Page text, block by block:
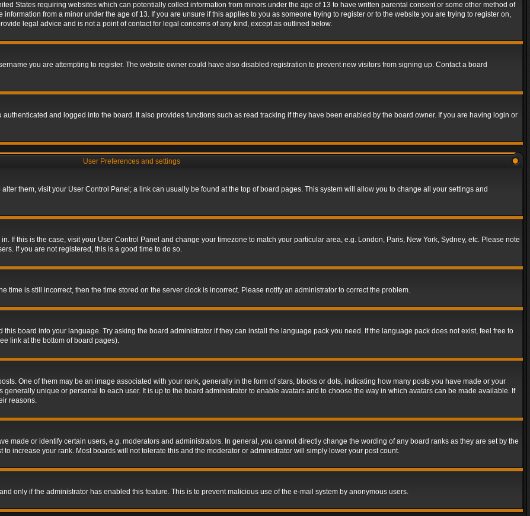
States requiring websites which can potentially collect information from minors under the age of 13 to have written parental consent or some other method of
from a minor under the age of 13. If you are unsure if this applies to you as someone trying to register or to the website you are trying to register on,
legal advice and is not a point of contact for legal concerns of any kind, except as outlined below.
you are attempting to register. The website owner could have also disabled registration to prevent new visitors from signing up. Contact a board
and logged into the board. It also provides functions such as read tracking if they have been enabled by the board owner. If you are having login or
User Preferences and settings
them, visit your User Control Panel; a link can usually be found at the top of board pages. This system will allow you to change all your settings and
If this is the case, visit your User Control Panel and change your timezone to match your particular area, e.g. London, Paris, New York, Sydney, etc. Please note
If you are not registered, this is a good time to do so.
time is still incorrect, then the time stored on the server clock is incorrect. Please notify an administrator to correct the problem.
board into your language. Try asking the board administrator if they can install the language pack you need. If the language pack does not exist, feel free to
link at the bottom of board pages).
One of them may be an image associated with your rank, generally in the form of stars, blocks or dots, indicating how many posts you have made or your
unique or personal to each user. It is up to the board administrator to enable avatars and to choose the way in which avatars can be made available. If
reasons.
made or identify certain users, e.g. moderators and administrators. In general, you cannot directly change the wording of any board ranks as they are set by the
increase your rank. Most boards will not tolerate this and the moderator or administrator will simply lower your post count.
only if the administrator has enabled this feature. This is to prevent malicious use of the e-mail system by anonymous users.